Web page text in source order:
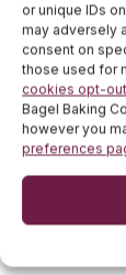
or unique IDs
may adversely
consent on
those used for
cookies opt-
Bagel Baking
however you
preferences
For fast
of your
Mother’s